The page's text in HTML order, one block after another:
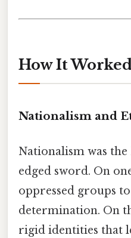
How It Worked
Nationalism and
Nationalism was the
edged sword. On
oppressed groups
determination. On
rigid identities that